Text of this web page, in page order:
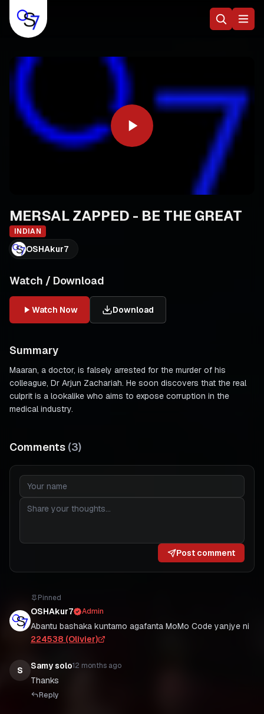
MERSAL ZAPPED - BE THE GREAT
INDIAN
OSHAkur7
Watch / Download
Watch Now Download
Summary
Maaran, a doctor, is falsely arrested for the murder of his
colleague, Dr Arjun Zachariah. He soon discovers that the real
culprit is a lookalike who aims to expose corruption in the
medical industry.
Comments (3)
Post comment
Pinned
OSHAkur7 Admin
Abantu bashaka kuntamo agafanta MoMo Code yanjye ni
224538 (Olivier)
S Samy solo12 months ago
Thanks
Reply